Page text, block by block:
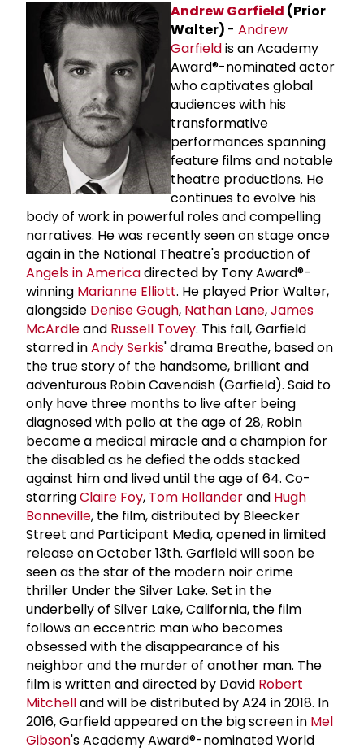
Andrew Garfield (Prior
Walter) - Andrew
Garfieldis an Academy
Award®-nominated actor
who captivates global
audiences with his
transformative
performances spanning
feature films and notable
theatre productions. He
continues to evolve his
body of work in powerful roles and compelling
narratives. He was recently seen on stage once
again in the National Theatre's production of
Angels in Americadirected by Tony Award®-
winning Marianne Elliott. He played Prior Walter,
alongside Denise Gough, Nathan Lane,James
McArdleand Russell Tovey. This fall, Garfield
starred inAndy Serkis' drama Breathe, based on
the true story of the handsome, brilliant and
adventurous Robin Cavendish (Garfield). Said to
only have three months to live after being
diagnosed with polio at the age of 28, Robin
became a medical miracle and a champion for
the disabled as he defied the odds stacked
against him and lived until the age of 64. Co-
starringClaire Foy, Tom Hollanderand Hugh
Bonneville, the film, distributed by Bleecker
Street and Participant Media, opened in limited
release on October 13th. Garfield will soon be
seen as the star of the modern noir crime
thriller Under the Silver Lake. Set in the
underbelly of Silver Lake, California, the film
follows an eccentric man who becomes
obsessed with the disappearance of his
neighbor and the murder of another man. The
film is written and directed by David Robert
Mitchelland will be distributed by A24 in 2018. In
2016, Garfield appeared on the big screen in Mel
Gibson's Academy Award®-nominated World